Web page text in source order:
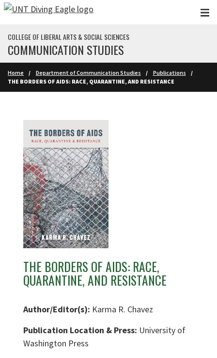
Skip to main content
COLLEGE OF LIBERAL ARTS & SOCIAL SCIENCES
COMMUNICATION STUDIES
Home Department of Communication Studies
Publications
THE BORDERS OF AIDS: RACE, QUARANTINE, AND RESISTANCE
THE BORDERS OF AIDS: RACE,
QUARANTINE, AND RESISTANCE
Author/Editor(s): Karma R. Chavez
Publication Location & Press: University of
Washington Press